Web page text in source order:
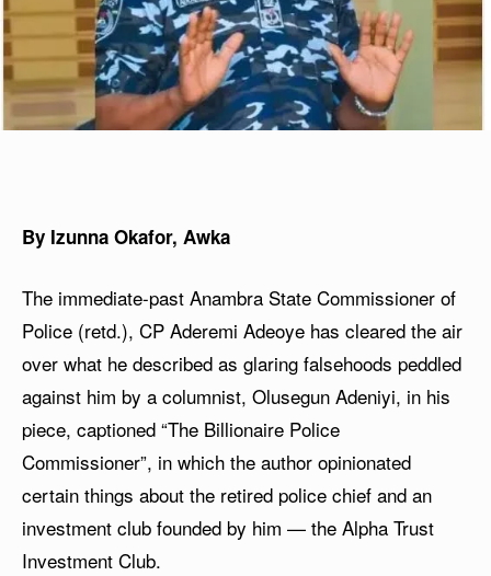
By Izunna Okafor, Awka
The immediate-past Anambra State Commissioner of
Police (retd.), CP Aderemi Adeoye has cleared the air
over what he described as glaring falsehoods peddled
against him by a columnist, Olusegun Adeniyi, in his
piece, captioned “The Billionaire Police
Commissioner”, in which the author opinionated
certain things about the retired police chief and an
investment club founded by him — the Alpha Trust
Investment Club.